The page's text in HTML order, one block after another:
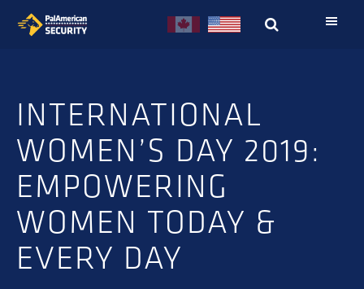
Skip
Skip
INTERNATIONAL
WOMEN’S DAY 2019:
EMPOWERING
WOMEN TODAY &
EVERY DAY